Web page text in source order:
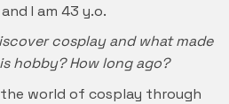
I am 43 y.o.
cosplay and what made
hobby? How long ago?
the world of cosplay through